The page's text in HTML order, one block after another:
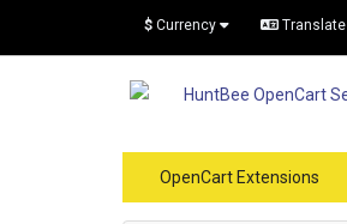
$ Currency Translate
OpenCart Extensions